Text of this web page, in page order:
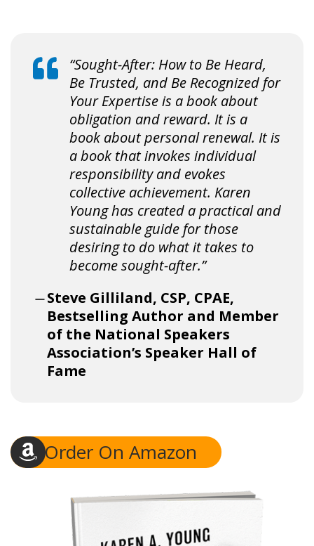
“Sought-After: How to Be Heard,
Be Trusted, and Be Recognized for
Your Expertise is a book about
obligation and reward. It is a
book about personal renewal. It is
a book that invokes individual
responsibility and evokes
collective achievement. Karen
Young has created a practical and
sustainable guide for those
desiring to do what it takes to
become sought-after.”
Steve Gilliland, CSP, CPAE,
Bestselling Author and Member
of the National Speakers
Association’s Speaker Hall of
Fame
Order On Amazon